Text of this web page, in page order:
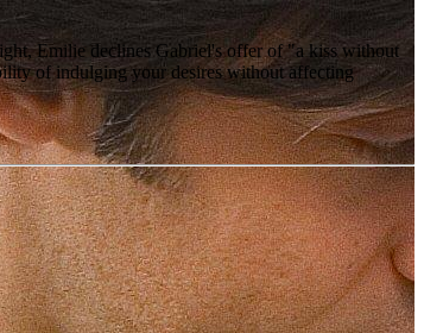
Emilie declines Gabriel's offer of "a kiss without
of indulging your desires without affecting